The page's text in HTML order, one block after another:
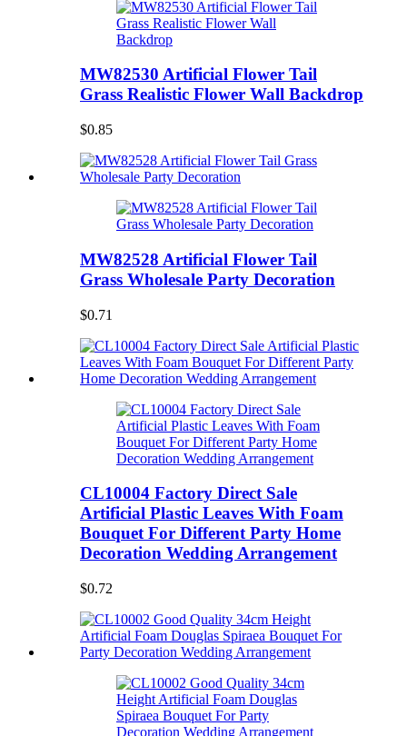
MW82530 Artificial Flower Tail
Grass Realistic Flower Wall Backdrop
$0.85
MW82528 Artificial Flower Tail
Grass Wholesale Party Decoration
$0.71
CL10004 Factory Direct Sale
Artificial Plastic Leaves With Foam
Bouquet For Different Party Home
Decoration Wedding Arrangement
$0.72